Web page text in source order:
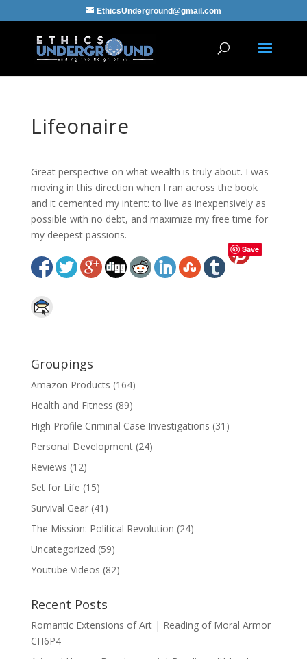
EthicsUnderground@gmail.com
Lifeonaire
Great perspective on what wealth is truly about. I was
moving in this direction when I ran across the book
and it cemented my intent: to live as inexpensively as
possible with no debt, and maximize my free time for
my deepest passions.
Save
Groupings
Amazon Products (164)
Health and Fitness (89)
High Profile Criminal Case Investigations (31)
Personal Development(24)
Reviews (12)
Set for Life (15)
Survival Gear(41)
The Mission: Political Revolution (24)
Uncategorized (59)
Youtube Videos (82)
Recent Posts
Romantic Extensions of Art | Reading of Moral Armor
CH6P4